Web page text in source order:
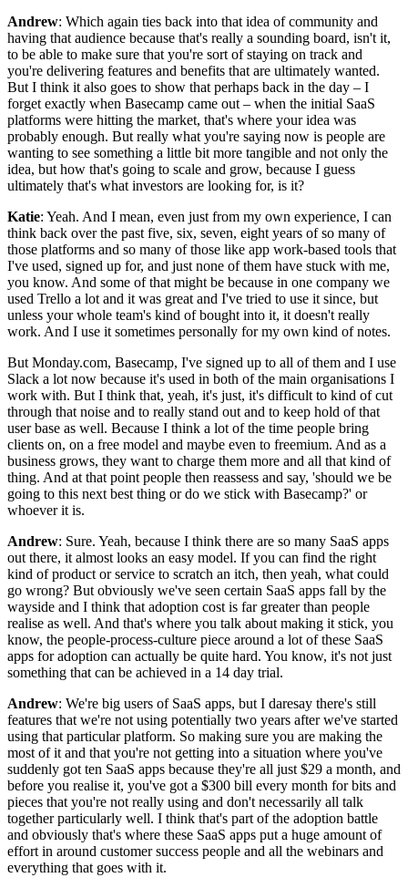
Andrew: Which again ties back into that idea of community and
having that audience because that's really a sounding board, isn't it,
to be able to make sure that you're sort of staying on track and
you're delivering features and benefits that are ultimately wanted.
But I think it also goes to show that perhaps back in the day – I
forget exactly when Basecamp came out – when the initial SaaS
platforms were hitting the market, that's where your idea was
probably enough. But really what you're saying now is people are
wanting to see something a little bit more tangible and not only the
idea, but how that's going to scale and grow, because I guess
ultimately that's what investors are looking for, is it?
Katie: Yeah. And I mean, even just from my own experience, I can
think back over the past five, six, seven, eight years of so many of
those platforms and so many of those like app work-based tools that
I've used, signed up for, and just none of them have stuck with me,
you know. And some of that might be because in one company we
used Trello a lot and it was great and I've tried to use it since, but
unless your whole team's kind of bought into it, it doesn't really
work. And I use it sometimes personally for my own kind of notes.
But Monday.com, Basecamp, I've signed up to all of them and I use
Slack a lot now because it's used in both of the main organisations I
work with. But I think that, yeah, it's just, it's difficult to kind of cut
through that noise and to really stand out and to keep hold of that
user base as well. Because I think a lot of the time people bring
clients on, on a free model and maybe even to freemium. And as a
business grows, they want to charge them more and all that kind of
thing. And at that point people then reassess and say, 'should we be
going to this next best thing or do we stick with Basecamp?' or
whoever it is.
Andrew: Sure. Yeah, because I think there are so many SaaS apps
out there, it almost looks an easy model. If you can find the right
kind of product or service to scratch an itch, then yeah, what could
go wrong? But obviously we've seen certain SaaS apps fall by the
wayside and I think that adoption cost is far greater than people
realise as well. And that's where you talk about making it stick, you
know, the people-process-culture piece around a lot of these SaaS
apps for adoption can actually be quite hard. You know, it's not just
something that can be achieved in a 14 day trial.
Andrew: We're big users of SaaS apps, but I daresay there's still
features that we're not using potentially two years after we've started
using that particular platform. So making sure you are making the
most of it and that you're not getting into a situation where you've
suddenly got ten SaaS apps because they're all just $29 a month, and
before you realise it, you've got a $300 bill every month for bits and
pieces that you're not really using and don't necessarily all talk
together particularly well. I think that's part of the adoption battle
and obviously that's where these SaaS apps put a huge amount of
effort in around customer success people and all the webinars and
everything that goes with it.